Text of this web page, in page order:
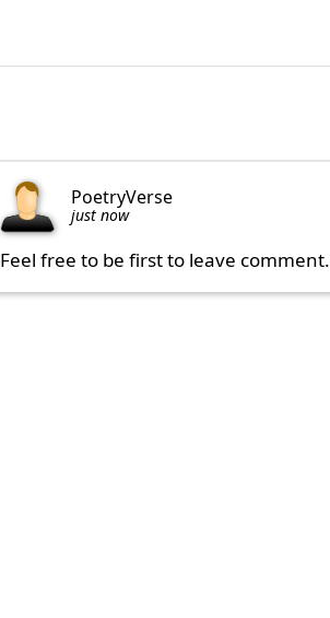
PoetryVerse
just now
Feel free to be first to leave comment.